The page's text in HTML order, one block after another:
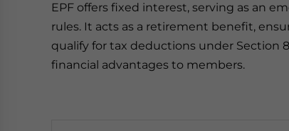
EPF offers fixed interest, serving as an
rules. It acts as a retirement benefit,
qualify for tax deductions under Section
financial advantages to members.